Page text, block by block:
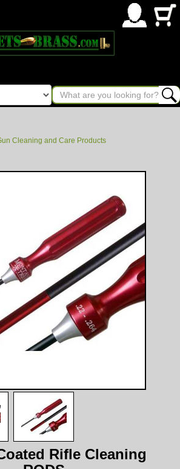
Cleaning and Care Products
Rifle Cleaning